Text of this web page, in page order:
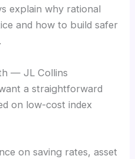
explain why rational
and how to build safer
— JL Collins
a straightforward
on low-cost index
on saving rates, asset